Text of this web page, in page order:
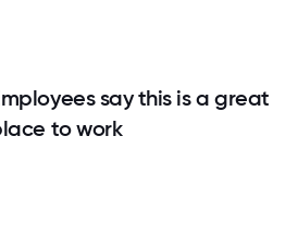
say this is a great
to work